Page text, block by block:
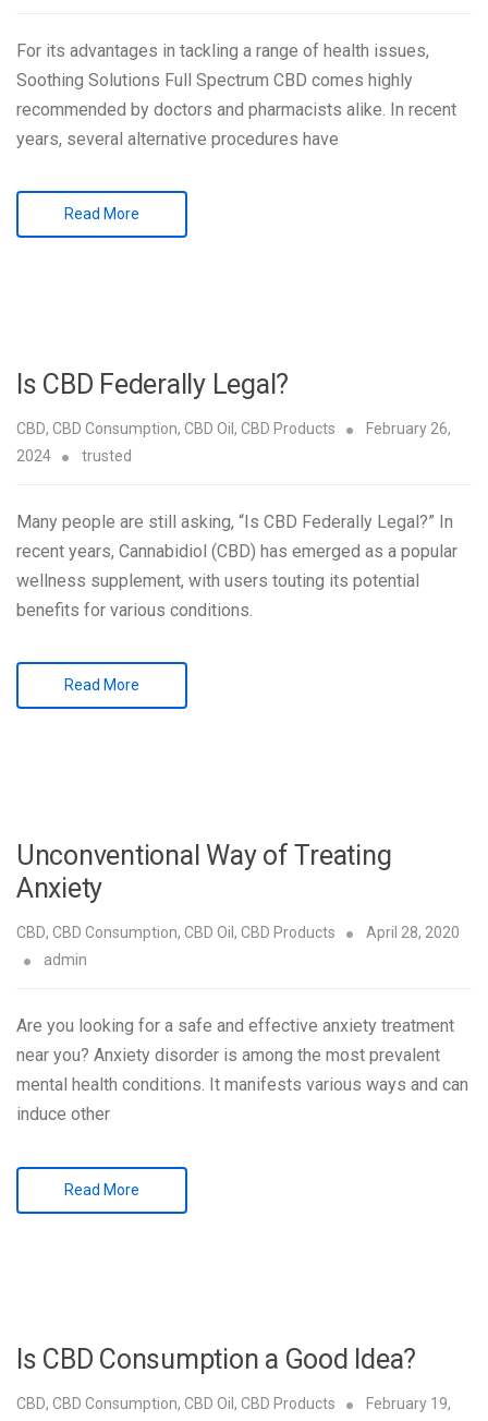
For its advantages in tackling a range of health issues,
Soothing Solutions Full Spectrum CBD comes highly
recommended by doctors and pharmacists alike. In recent
years, several alternative procedures have
Read More
Is CBD Federally Legal?
CBD, CBD Consumption, CBD Oil , CBD Products
February 26,
2024
trusted
Many people are still asking, “Is CBD Federally Legal?” In
recent years, Cannabidiol (CBD) has emerged as a popular
wellness supplement, with users touting its potential
benefits for various conditions.
Read More
Unconventional Way of Treating
Anxiety
CBD, CBD Consumption, CBD Oil , CBD Products
April 28, 2020
admin
Are you looking for a safe and effective anxiety treatment
near you? Anxiety disorder is among the most prevalent
mental health conditions. It manifests various ways and can
induce other
Read More
Is CBD Consumption a Good Idea?
CBD, CBD Consumption, CBD Oil , CBD Products
February 19,